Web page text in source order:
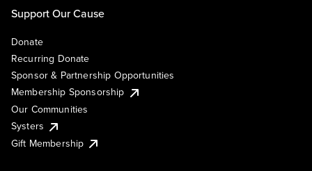
Support Our Cause
Donate
Recurring Donate
Sponsor & Partnership Opportunities
Membership Sponsorship
Our Communities
Systers
Gift Membership